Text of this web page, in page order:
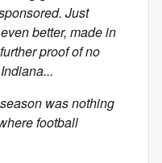
Just
better, made in
proof of no
was nothing
football